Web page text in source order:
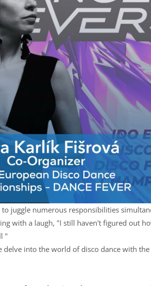
juggle numerous responsibilities
with a laugh, "I still haven't figured out
"
delve into the world of disco dance with